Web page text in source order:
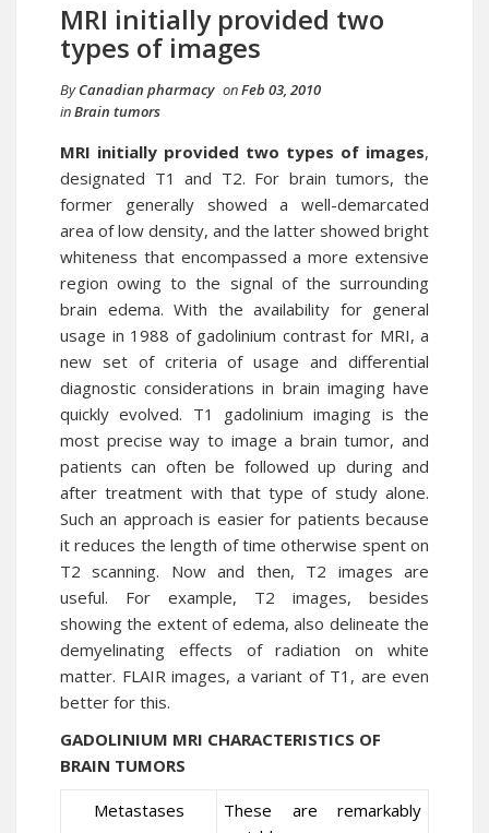
MRI initially provided two
types of images
ByCanadian pharmacy onFeb 03, 2010
inBrain tumors
MRI initially provided two types of images,
designated T1 and T2. For brain tumors, the
former generally showed a well-demarcated
area of low density, and the latter showed bright
whiteness that encompassed a more extensive
region owing to the signal of the surrounding
brain edema. With the availability for general
usage in 1988 of gadolinium contrast for MRI, a
new set of criteria of usage and differential
diagnostic considerations in brain imaging have
quickly evolved. T1 gadolinium imaging is the
most precise way to image a brain tumor, and
patients can often be followed up during and
after treatment with that type of study alone.
Such an approach is easier for patients because
it reduces the length of time otherwise spent on
T2 scanning. Now and then, T2 images are
useful. For example, T2 images, besides
showing the extent of edema, also delineate the
demyelinating effects of radiation on white
matter. FLAIR images, a variant of T1, are even
better for this.
GADOLINIUM MRI CHARACTERISTICS OF
BRAIN TUMORS
Metastases
These are remarkably